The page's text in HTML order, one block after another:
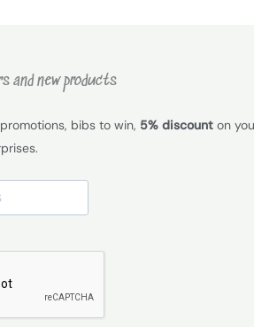
and new products
bibs to win, 5% discount on